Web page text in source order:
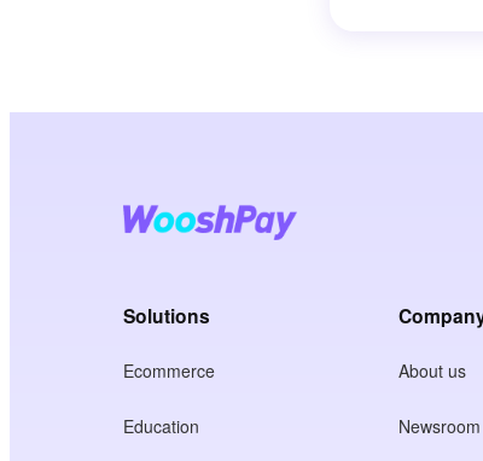
Solutions
Ecommerce
Education
About us
Newsroom